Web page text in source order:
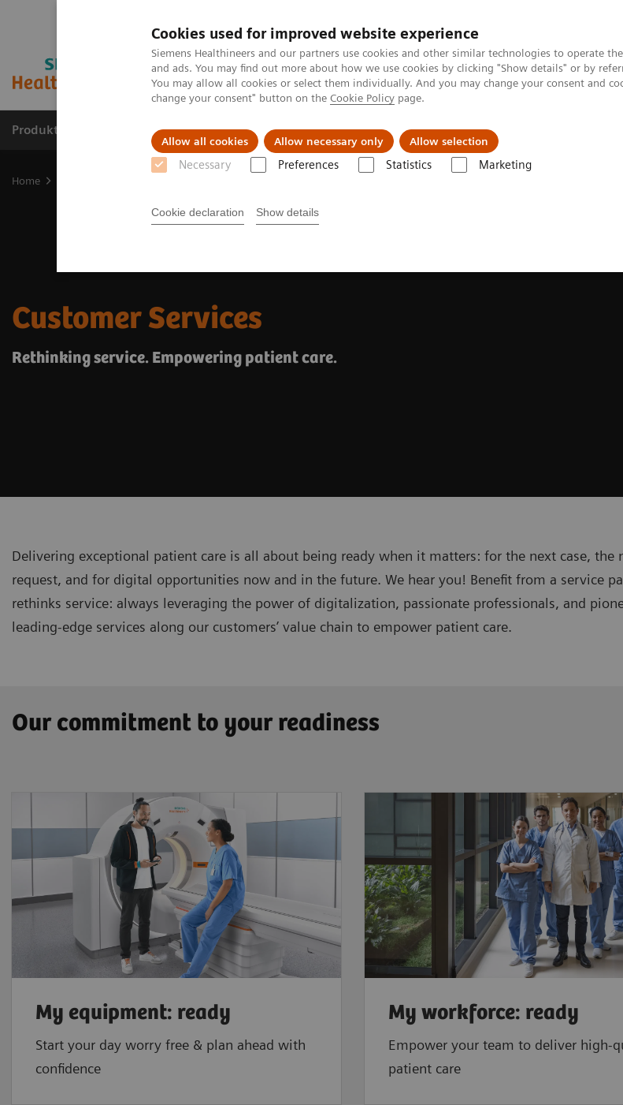
Cookies used for improved website experience
Siemens Healthineers and our partners use cookies and other similar technologies to operate
and ads. You may find out more about how we use cookies by clicking "Show details" or by
You may allow all cookies or select them individually. And you may change your consent and
change your consent" button on the Cookie Policy page.
Allow all cookies Allow necessary only Allow selection
Necessary Preferences Statistics Marketing
Cookie declaration Show details
Produkter og løsninger Support og dokumentation Academy
Home
Customer Services
Rethinking service. Empowering patient care.
Delivering exceptional patient care is all about being ready when it matters: for the next case, the
request, and for digital opportunities now and in the future. We hear you! Benefit from a service
rethinks service: always leveraging the power of digitalization, passionate professionals, and
leading-edge services along our customers’ value chain to empower patient care.
Our commitment to your readiness
My equipment: ready
Start your day worry free & plan ahead with
confidence
My workforce: ready
Empower your team to deliver high-
patient care